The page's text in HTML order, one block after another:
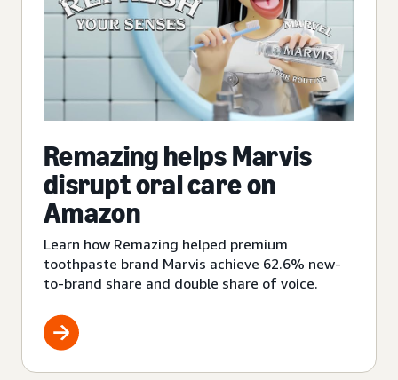
Remazing helps Marvis
disrupt oral care on
Amazon
Learn how Remazing helped premium
toothpaste brand Marvis achieve 62.6% new-
to-brand share and double share of voice.